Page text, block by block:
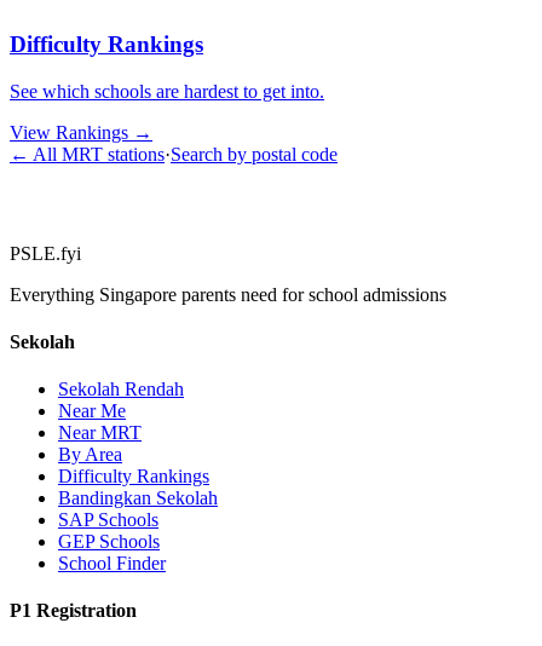
Difficulty Rankings
See which schools are hardest to get into.
View Rankings →
← All MRT stations·Search by postal code
PSLE.fyi
Everything Singapore parents need for school admissions
Sekolah
Sekolah Rendah
Near Me
Near MRT
By Area
Difficulty Rankings
Bandingkan Sekolah
SAP Schools
GEP Schools
School Finder
P1 Registration